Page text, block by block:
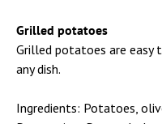
Grilled potatoes
Grilled potatoes are easy
any dish.
Ingredients: Potatoes,